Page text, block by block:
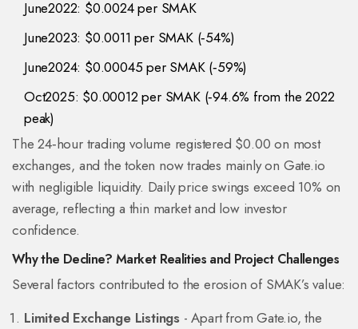
June2022: $0.0024 per SMAK
June2023: $0.0011 per SMAK (‑54%)
June2024: $0.00045 per SMAK (‑59%)
Oct2025: $0.00012 per SMAK (‑94.6% from the 2022
peak)
The 24‑hour trading volume registered $0.00 on most
exchanges, and the token now trades mainly on Gate.io
with negligible liquidity. Daily price swings exceed 10% on
average, reflecting a thin market and low investor
confidence.
Why the Decline? Market Realities and Project Challenges
Several factors contributed to the erosion of SMAK’s value:
Limited Exchange Listings - Apart from Gate.io, the